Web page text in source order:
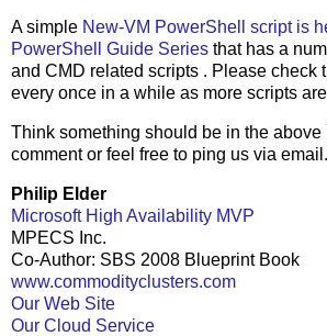
A simple New-VM PowerShell script is
PowerShell Guide Series that has a
and CMD related scripts . Please check
every once in a while as more scripts
Think something should be in the
comment or feel free to ping us via email .
Philip Elder
Microsoft High Availability MVP
MPECS Inc.
Co-Author: SBS 2008 Blueprint Book
www.commodityclusters.com
Our Web Site
Our Cloud Service